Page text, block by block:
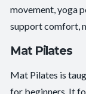
movement, yoga
support comfort,
Mat Pilates
Mat Pilates is
for beginners. It